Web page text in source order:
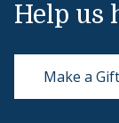
Help us
Make a Gift